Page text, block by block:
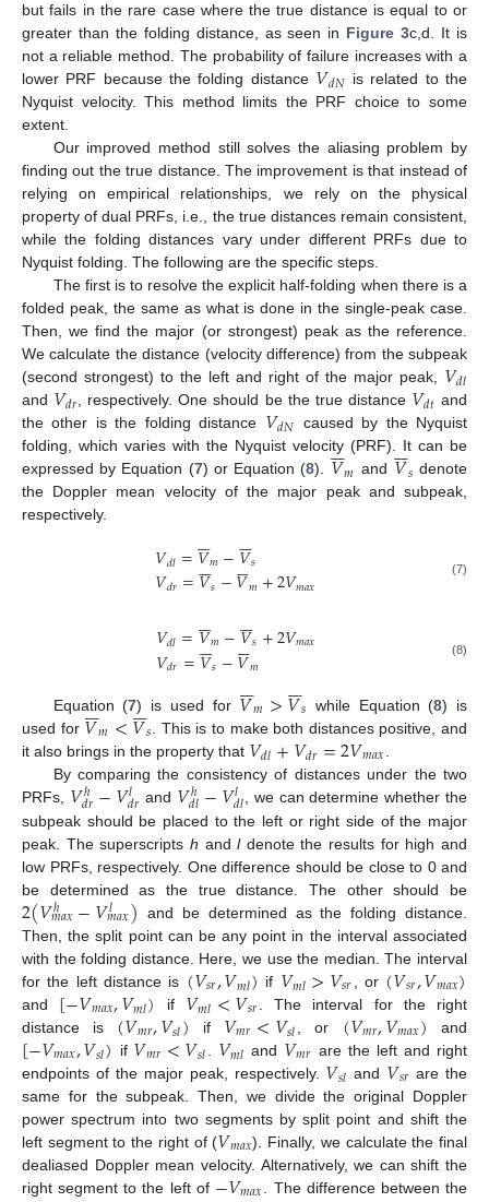
but fails in the rare case where the true distance is equal to or
greater than the folding distance, as seen in Figure 3c,d. It is
not a reliable method. The probability of failure increases with a
lower PRF because the folding distance 𝑉𝑑𝑁 is related to the
Nyquist velocity. This method limits the PRF choice to some
extent.
Our improved method still solves the aliasing problem by
finding out the true distance. The improvement is that instead of
relying on empirical relationships, we rely on the physical
property of dual PRFs, i.e., the true distances remain consistent,
while the folding distances vary under different PRFs due to
Nyquist folding. The following are the specific steps.
The first is to resolve the explicit half-folding when there is a
folded peak, the same as what is done in the single-peak case.
Then, we find the major (or strongest) peak as the reference.
We calculate the distance (velocity difference) from the subpeak
(second strongest) to the left and right of the major peak, 𝑉𝑑𝑙
and 𝑉𝑑𝑟 , respectively. One should be the true distance 𝑉𝑑𝑡 and
the other is the folding distance 𝑉𝑑𝑁 caused by the Nyquist
folding, which varies with the Nyquist velocity (PRF). It can be
expressed by Equation (7) or Equation (8). 𝑉

𝑚 and 𝑉

𝑠 denote
the Doppler mean velocity of the major peak and subpeak,
respectively.
𝑉𝑑𝑙=𝑉

𝑚−𝑉

𝑠
𝑉𝑑𝑟=𝑉

𝑠−𝑉

𝑚+2𝑉𝑚𝑎𝑥 (7)
𝑉𝑑𝑙=𝑉

𝑚−𝑉

𝑠+2𝑉𝑚𝑎𝑥
𝑉𝑑𝑟=𝑉

𝑠−𝑉

𝑚 (8)
Equation (7) is used for 𝑉

𝑚>𝑉

𝑠 while Equation (8) is
used for 𝑉

𝑚<𝑉

𝑠 . This is to make both distances positive, and
it also brings in the property that 𝑉𝑑𝑙+𝑉𝑑𝑟=2𝑉𝑚𝑎𝑥
By comparing the consistency of distances under the two
PRFs, 𝑉ℎ
𝑑𝑟−𝑉𝑙
𝑑𝑟 and 𝑉ℎ
𝑑𝑙−𝑉𝑙
𝑑𝑙 , we can determine whether the
subpeak should be placed to the left or right side of the major
peak. The superscripts h andldenote the results for high and
low PRFs, respectively. One difference should be close to 0 and
be determined as the true distance. The other should be
2(𝑉ℎ
𝑚𝑎𝑥−𝑉𝑙
𝑚𝑎𝑥)
and be determined as the folding distance.
Then, the split point can be any point in the interval associated
with the folding distance. Here, we use the median. The interval
for the left distance is (𝑉𝑠𝑟,𝑉𝑚𝑙) if 𝑉𝑚𝑙>𝑉𝑠𝑟 , or (𝑉𝑠𝑟,𝑉𝑚𝑎𝑥)
and [−𝑉𝑚𝑎𝑥,𝑉𝑚𝑙) if 𝑉𝑚𝑙<𝑉𝑠𝑟
. The interval for the right
distance is (𝑉𝑚𝑟,𝑉𝑠𝑙) if 𝑉𝑚𝑟<𝑉𝑠𝑙 , or (𝑉𝑚𝑟,𝑉𝑚𝑎𝑥) and
[−𝑉𝑚𝑎𝑥,𝑉𝑠𝑙) if 𝑉𝑚𝑟<𝑉𝑠𝑙 𝑉𝑚𝑙 and 𝑉𝑚𝑟 are the left and right
endpoints of the major peak, respectively. 𝑉𝑠𝑙 and 𝑉𝑠𝑟 are the
same for the subpeak. Then, we divide the original Doppler
power spectrum into two segments by split point and shift the
left segment to the right of (𝑉𝑚𝑎𝑥). Finally, we calculate the final
dealiased Doppler mean velocity. Alternatively, we can shift the
right segment to the left of
. The difference between the